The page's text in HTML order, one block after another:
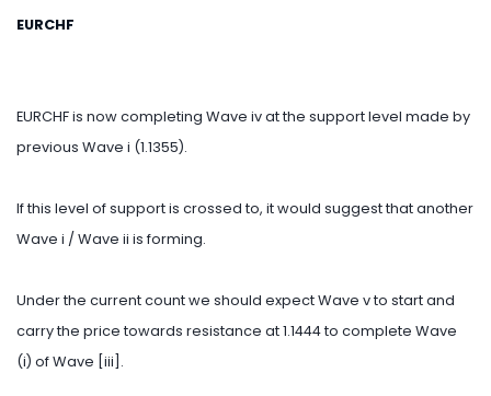
EURCHF
EURCHF is now completing Wave iv at the support level made by
previous Wave i (1.1355).
If this level of support is crossed to, it would suggest that another
Wave i / Wave ii is forming.
Under the current count we should expect Wave v to start and
carry the price towards resistance at 1.1444 to complete Wave
(i) of Wave [iii].